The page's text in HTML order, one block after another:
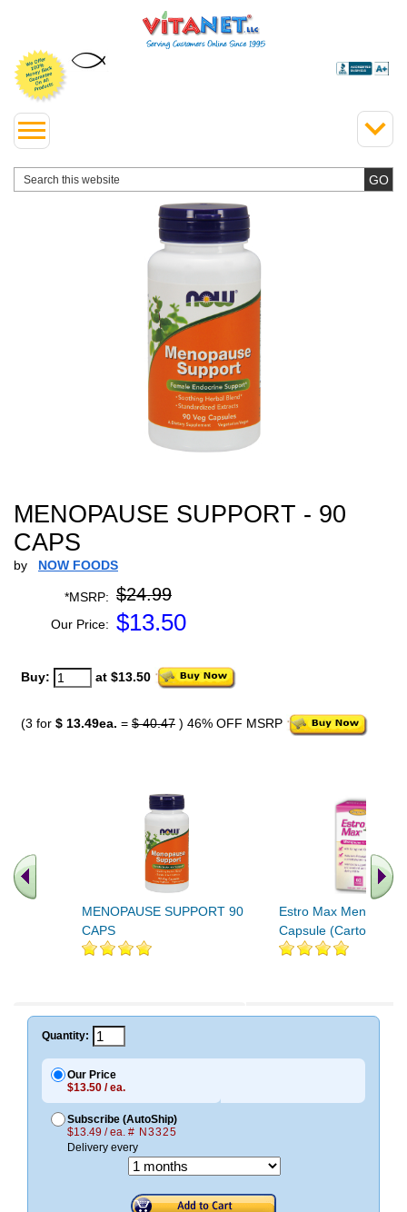
MENOPAUSE SUPPORT - 90
CAPS
by NOW FOODS
*MSRP: $24.99
Our Price: $13.50
Buy: at $13.50
(3 for $ 13.49ea. = $ 40.47 ) 46% OFF MSRP
MENOPAUSE SUPPORT 90
CAPS
Estro Max
Capsule (Carton) 60ct
Quantity:
Our Price
$13.50 / ea.
Subscribe (AutoShip)
$13.49 / ea. # N3325
Delivery every